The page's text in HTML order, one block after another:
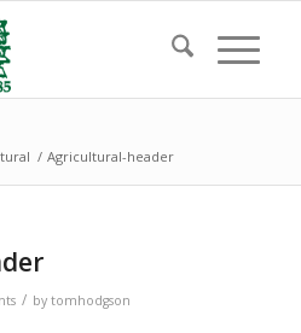
/ Agricultural-header
/ by tomhodgson